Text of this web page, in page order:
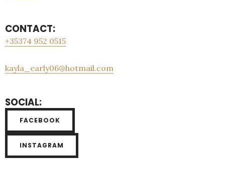
CONTACT:
+35374 952 0515
kayla_early06@hotmail.com
SOCIAL:
FACEBOOK
INSTAGRAM